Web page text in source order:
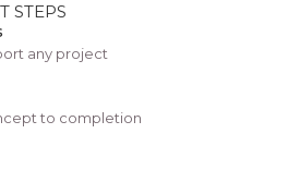
STEPS
any project
to completion
three active